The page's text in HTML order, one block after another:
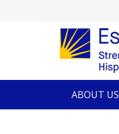
ABOUT US